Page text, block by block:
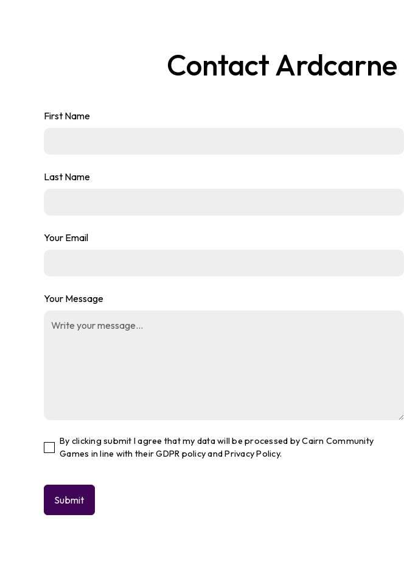
ContactArdcarne
First Name
Last Name
Your Email
Your Message
By clicking submit I agree that my data will be processed by Cairn Community
Games in line with their GDPR policy and Privacy Policy.